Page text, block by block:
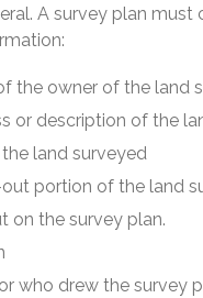
A survey plan must
the owner of the land
or description of the
land surveyed
portion of the land
on the survey plan.
who drew the survey